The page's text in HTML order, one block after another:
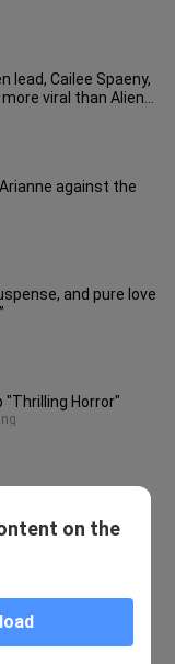
lead, Cailee Spaeny,
viral than Alien
Arianne against the
and pure love
"Thrilling Horror"
handsome, and
Spider-Man’s
The first trailer
on the